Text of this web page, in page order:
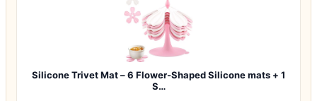
Silicone Trivet Mat – 6 Flower-Shaped Silicone mats + 1
S…